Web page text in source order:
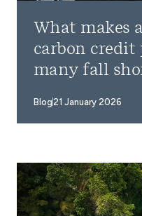
What makes
carbon
many fall
Blog21 January 2026